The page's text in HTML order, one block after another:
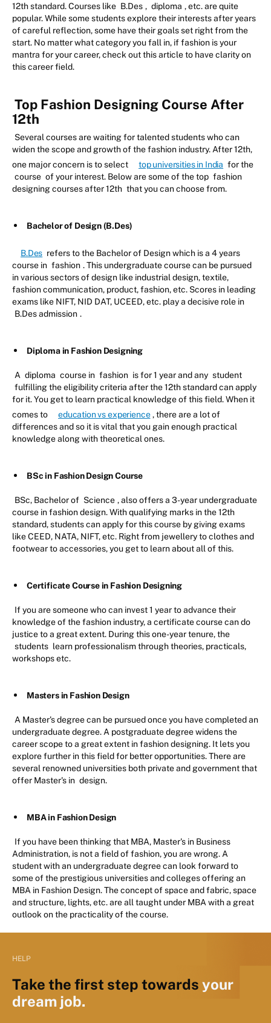
12th standard. Courses like B.Des , diploma , etc. are quite
popular. While some students explore their interests after years
of careful reflection, some have their goals set right from the
start. No matter what category you fall in, if fashion is your
mantra for your career, check out this article to have clarity on
this career field.
Top Fashion Designing Course After
12th
Several courses are waiting for talented students who can
widen the scope and growth of the fashion industry. After 12th,
one major concern is to select
top universities in India for the
course of your interest. Below are some of the top fashion
designing courses after 12th that you can choose from.
Bachelor of Design (B.Des)
B.Des refers to the Bachelor of Design which is a 4 years
course in fashion . This undergraduate course can be pursued
in various sectors of design like industrial design, textile,
fashion communication, product, fashion, etc. Scores in leading
exams like NIFT, NID DAT, UCEED, etc. play a decisive role in
B.Des admission .
Diploma in Fashion Designing
A diploma course in fashion is for 1 year and any student
fulfilling the eligibility criteria after the 12th standard can apply
for it. You get to learn practical knowledge of this field. When it
comes to
education vs experience , there are a lot of
differences and so it is vital that you gain enough practical
knowledge along with theoretical ones.
BSc in Fashion Design Course
BSc, Bachelor of Science , also offers a 3-year undergraduate
course in fashion design. With qualifying marks in the 12th
standard, students can apply for this course by giving exams
like CEED, NATA, NIFT, etc. Right from jewellery to clothes and
footwear to accessories, you get to learn about all of this.
Certificate Course in Fashion Designing
If you are someone who can invest 1 year to advance their
knowledge of the fashion industry, a certificate course can do
justice to a great extent. During this one-year tenure, the
students learn professionalism through theories, practicals,
workshops etc.
Masters in Fashion Design
A Master's degree can be pursued once you have completed an
undergraduate degree. A postgraduate degree widens the
career scope to a great extent in fashion designing. It lets you
explore further in this field for better opportunities. There are
several renowned universities both private and government that
offer Master's in design.
MBA in Fashion Design
If you have been thinking that MBA, Master's in Business
Administration, is not a field of fashion, you are wrong. A
student with an undergraduate degree can look forward to
some of the prestigious universities and colleges offering an
MBA in Fashion Design. The concept of space and fabric, space
and structure, lights, etc. are all taught under MBA with a great
outlook on the practicality of the course.
HELP
Take the first step towards your
dream job.